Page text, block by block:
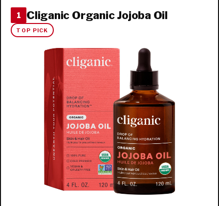
1 Cliganic Organic Jojoba Oil
TOP PICK